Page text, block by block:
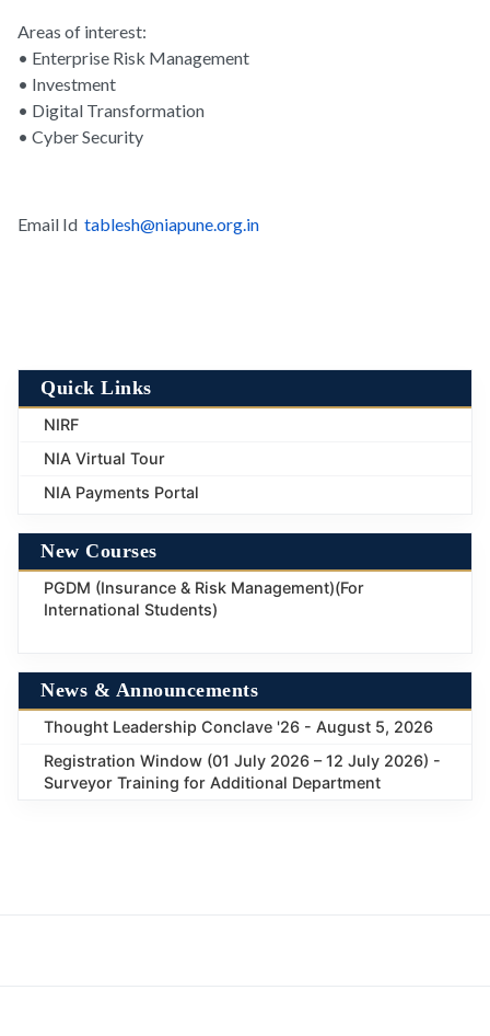
Areas of interest:
• Enterprise Risk Management
• Investment
• Digital Transformation
• Cyber Security
Email Id tablesh@niapune.org.in
Quick Links
NIRF
NIA Virtual Tour
NIA Payments Portal
New Courses
PGDM (Insurance & Risk Management)(For
International Students)
News & Announcements
Thought Leadership Conclave '26 - August 5, 2026
Registration Window (01 July 2026 – 12 July 2026) -
Surveyor Training for Additional Department